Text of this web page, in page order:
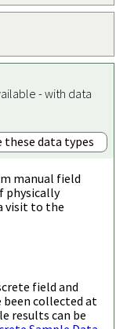
- with data
these data types
manual field
physically
visit to the
field and
collected at
results can be